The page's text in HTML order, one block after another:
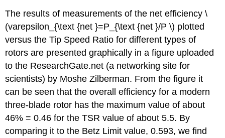
The results of measurements of the net efficiency \
(varepsilon_{\text {net }=P_{\text {net }/P \) plotted
versus the Tip Speed Ratio for different types of
rotors are presented graphically in a figure uploaded
to the ResearchGate.net (a networking site for
scientists) by Moshe Zilberman. From the figure it
can be seen that the overall efficiency for a modern
three-blade rotor has the maximum value of about
46% = 0.46 for the TSR value of about 5.5. By
comparing it to the Betz Limit value, 0.593, we find